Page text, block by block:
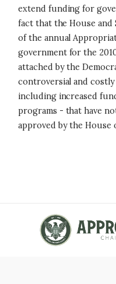
extend funding for
fact that the House and
of the annual
government for the
attached by the
controversial and
including increased
programs - that have
approved by the House